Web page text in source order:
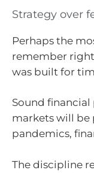
Strategy over
Perhaps the
remember
was built for
Sound
markets will be
pandemics,
The discipline